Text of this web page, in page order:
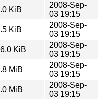
KiB
2008-Sep-
03 19:15
KiB
2008-Sep-
03 19:15
KiB
2008-Sep-
03 19:15
MiB
2008-Sep-
03 19:15
MiB
2008-Sep-
03 19:15